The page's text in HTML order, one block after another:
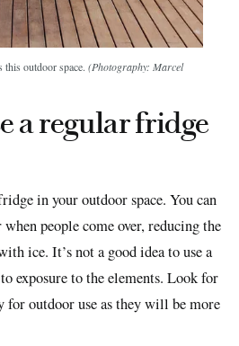
this outdoor space. (Photography: Marcel
a regular fridge
in your outdoor space. You can
people come over, reducing the
ice. It’s not a good idea to use a
exposure to the elements. Look for
for outdoor use as they will be more